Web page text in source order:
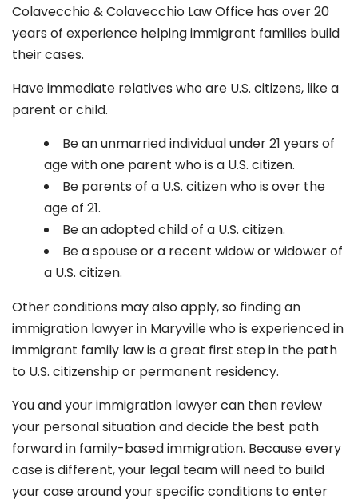
Colavecchio & Colavecchio Law Office has over 20
years of experience helping immigrant families build
their cases.
Have immediate relatives who are U.S. citizens, like a
parent or child.
Be an unmarried individual under 21 years of
age with one parent who is a U.S. citizen.
Be parents of a U.S. citizen who is over the
age of 21.
Be an adopted child of a U.S. citizen.
Be a spouse or a recent widow or widower of
a U.S. citizen.
Other conditions may also apply, so finding an
immigration lawyer in Maryvillewho is experienced in
immigrant family law is a great first step in the path
to U.S. citizenship or permanent residency.
You and your immigration lawyer can then review
your personal situation and decide the best path
forward in family-based immigration. Because every
case is different, your legal team will need to build
your case around your specific conditions to enter